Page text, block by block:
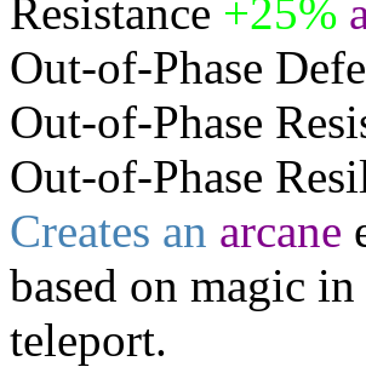
Resistance +25%
Out-of-Phase
Out-of-Phase
Out-of-Phase
Creates an arcane
based on magic
teleport.